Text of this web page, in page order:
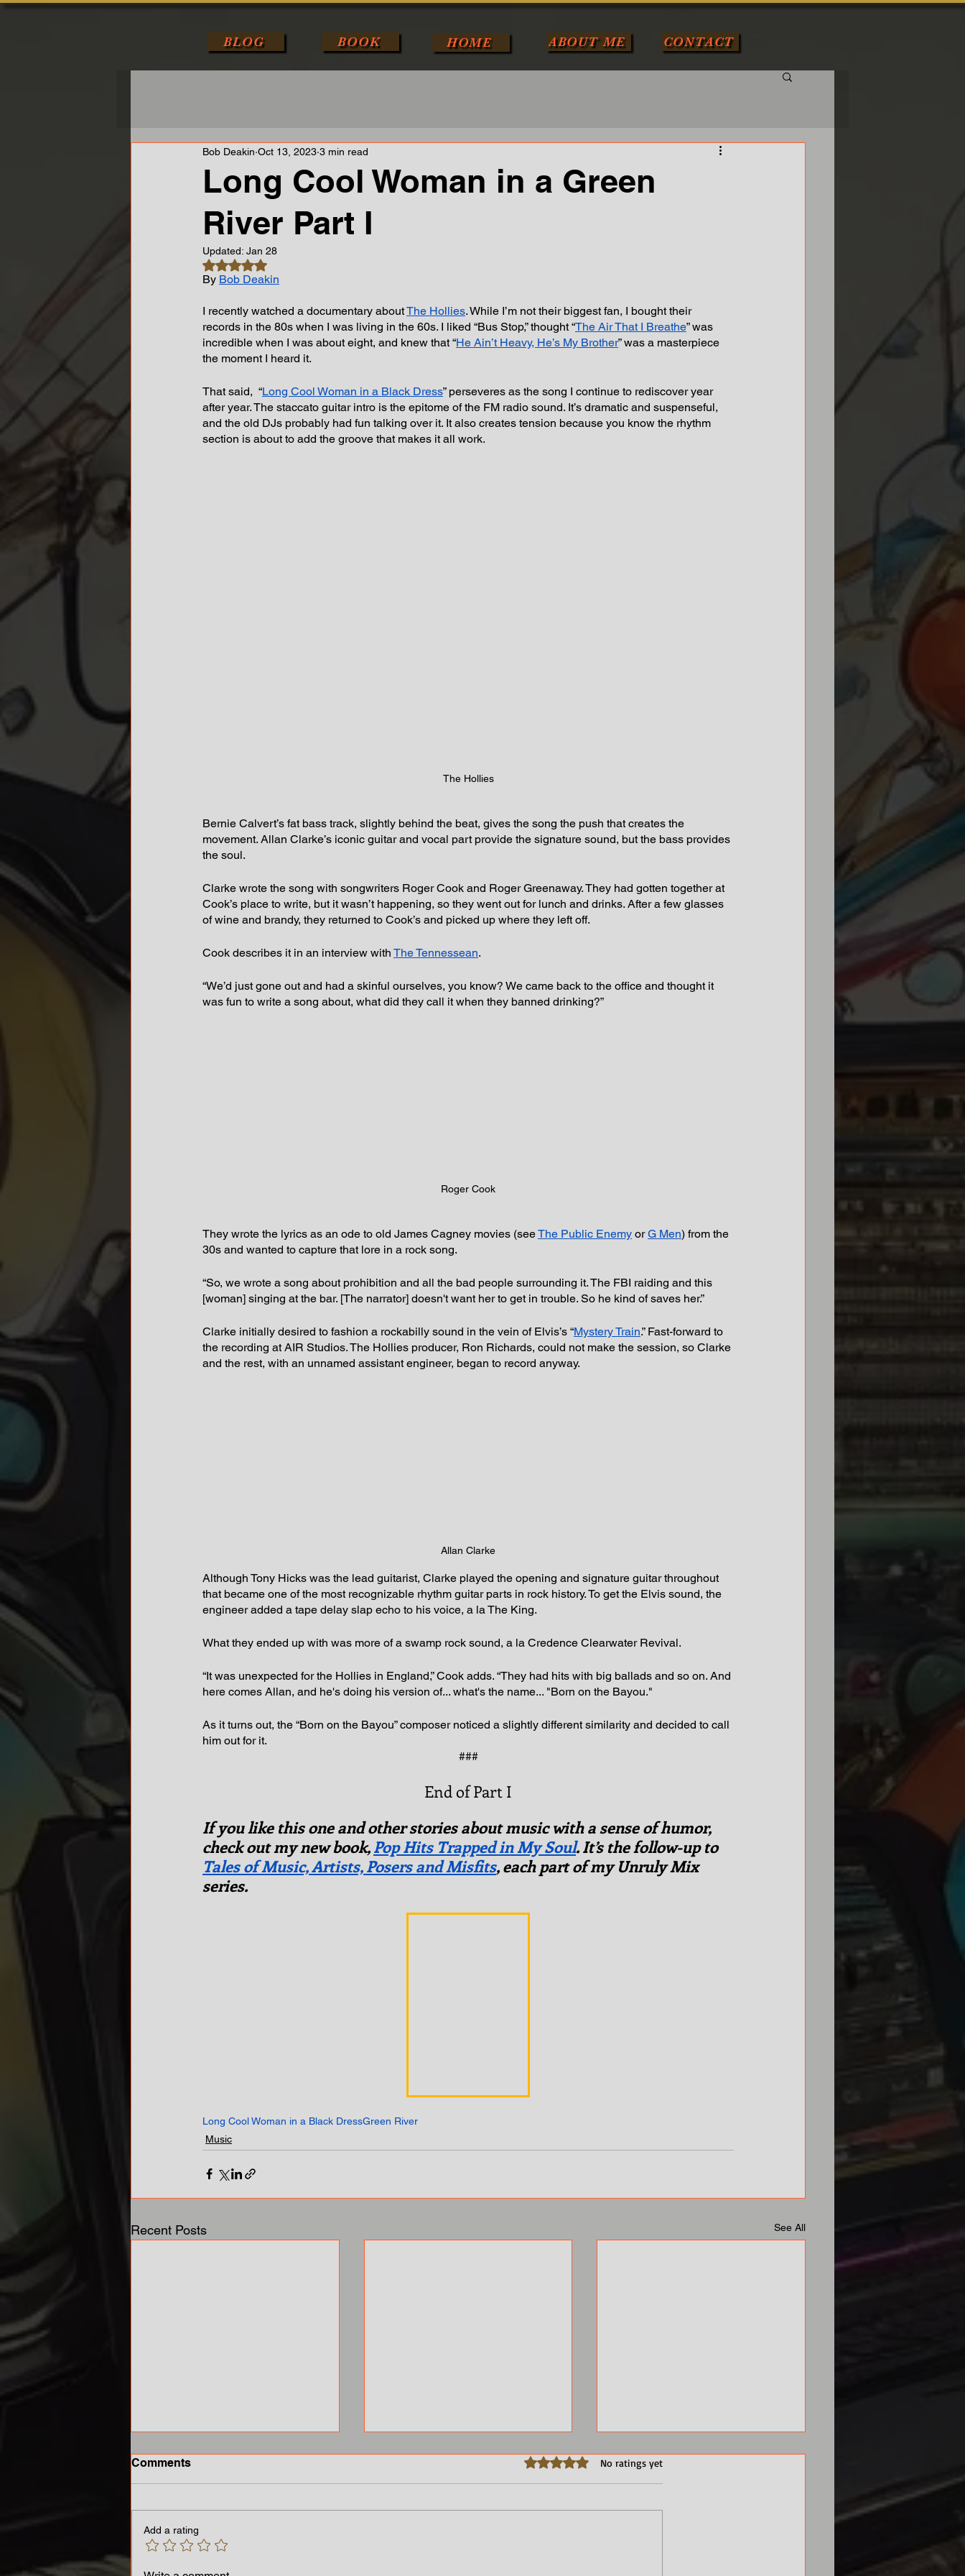
BLOG BOOK HOME ABOUT ME CONTACT
Long Cool Woman in a Green
River Part I
Bob Deakin Oct 13, 2023 3 min read
Updated: Jan 28
Rated NaN out of 5 stars.
By Bob Deakin
I recently watched a documentary about The Hollies. While I’m not their biggest fan, I bought their
records in the 80s when I was living in the 60s. I liked “Bus Stop,” thought “The Air That I Breathe” was
incredible when I was about eight, and knew that “He Ain’t Heavy, He’s My Brother” was a masterpiece
the moment I heard it.
That said,  “Long Cool Woman in a Black Dress” perseveres as the song I continue to rediscover year
after year. The staccato guitar intro is the epitome of the FM radio sound. It’s dramatic and suspenseful,
and the old DJs probably had fun talking over it. It also creates tension because you know the rhythm
section is about to add the groove that makes it all work.
The Hollies
Bernie Calvert’s fat bass track, slightly behind the beat, gives the song the push that creates the
movement. Allan Clarke’s iconic guitar and vocal part provide the signature sound, but the bass provides
the soul.
Clarke wrote the song with songwriters Roger Cook and Roger Greenaway. They had gotten together at
Cook’s place to write, but it wasn’t happening, so they went out for lunch and drinks. After a few glasses
of wine and brandy, they returned to Cook’s and picked up where they left off.
Cook describes it in an interview with The Tennessean.
“We’d just gone out and had a skinful ourselves, you know? We came back to the office and thought it
was fun to write a song about, what did they call it when they banned drinking?”
Roger Cook
They wrote the lyrics as an ode to old James Cagney movies (see The Public Enemy or G Men) from the
30s and wanted to capture that lore in a rock song.
“So, we wrote a song about prohibition and all the bad people surrounding it. The FBI raiding and this
[woman] singing at the bar. [The narrator] doesn't want her to get in trouble. So he kind of saves her.”
Clarke initially desired to fashion a rockabilly sound in the vein of Elvis’s “Mystery Train.” Fast-forward to
the recording at AIR Studios. The Hollies producer, Ron Richards, could not make the session, so Clarke
and the rest, with an unnamed assistant engineer, began to record anyway.
Allan Clarke
Although Tony Hicks was the lead guitarist, Clarke played the opening and signature guitar throughout
that became one of the most recognizable rhythm guitar parts in rock history. To get the Elvis sound, the
engineer added a tape delay slap echo to his voice, a la The King.
What they ended up with was more of a swamp rock sound, a la Credence Clearwater Revival.
“It was unexpected for the Hollies in England,” Cook adds. “They had hits with big ballads and so on. And
here comes Allan, and he's doing his version of... what's the name... "Born on the Bayou."
As it turns out, the “Born on the Bayou” composer noticed a slightly different similarity and decided to call
him out for it.
###
End of Part I
If you like this one and other stories about music with a sense of humor,
check out my new book, Pop Hits Trapped in My Soul. It’s the follow-up to
Tales of Music, Artists, Posers and Misfits, each part of my Unruly Mix
series.
Long Cool Woman in a Black DressGreen River
Music
Recent Posts See All
Comments Rated 0 out of 5 stars.
No ratings yet
Add a rating